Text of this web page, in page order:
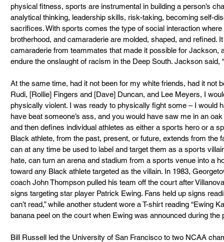
physical fitness, sports are instrumental in building a person’s
analytical thinking, leadership skills, risk-taking, becoming self-
sacrifices. With sports comes the type of social interaction
brotherhood, and camaraderie are molded, shaped, and refined.
camaraderie from teammates that made it possible for Jackson,
endure the onslaught of racism in the Deep South. Jackson said,
At the same time, had it not been for my white friends, had it not
Rudi, [Rollie] Fingers and [Dave] Duncan, and Lee Meyers, I
physically violent. I was ready to physically fight some – I would
have beat someone’s ass, and you would have saw me in an
and then defines individual athletes as either a sports hero or a
Black athlete, from the past, present, or future, extends from the
can at any time be used to label and target them as a sports
hate, can turn an arena and stadium from a sports venue into a
toward any Black athlete targeted as the villain. In 1983,
coach John Thompson pulled his team off the court after
signs targeting star player Patrick Ewing. Fans held up signs
can’t read,” while another student wore a T-shirt reading “Ewing
banana peel on the court when Ewing was announced during the
Bill Russell led the University of San Francisco to two NCAA